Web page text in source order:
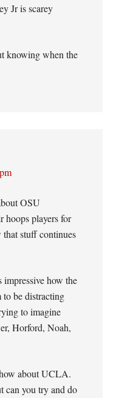
Jr is scarey
knowing when the
OSU
hoops players for
that stuff continues
impressive how the
to be distracting
to imagine
Horford, Noah,
about UCLA.
can you try and do